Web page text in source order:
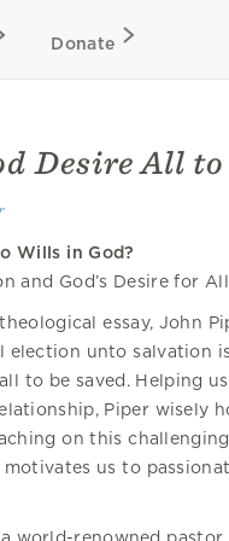
Donate
Desire All to
Wills in God?
and God’s Desire for
essay, John
election unto salvation
to be saved. Helping
Piper wisely
on this
motivates us to